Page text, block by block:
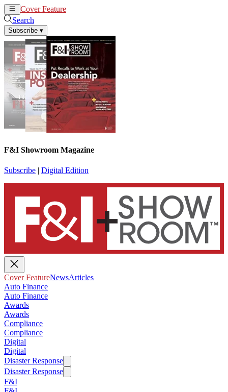
Cover Feature
Search
Subscribe ▾
F&I Showroom Magazine
Subscribe | Digital Edition
Cover FeatureNewsArticles
Auto Finance
Auto Finance
Awards
Awards
Compliance
Compliance
Digital
Digital
Disaster Response
Disaster Response
F&I